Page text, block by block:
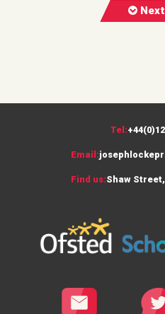
Next
Tel:
Email:
Find us:Shaw